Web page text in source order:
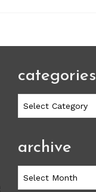
categories
archive